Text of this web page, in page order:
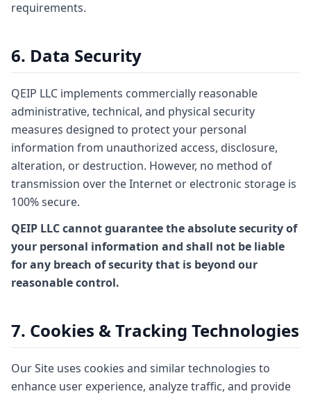
requirements.
6. Data Security
QEIP LLC implements commercially reasonable
administrative, technical, and physical security
measures designed to protect your personal
information from unauthorized access, disclosure,
alteration, or destruction. However, no method of
transmission over the Internet or electronic storage is
100% secure.
QEIP LLC cannot guarantee the absolute security of
your personal information and shall not be liable
for any breach of security that is beyond our
reasonable control.
7. Cookies & Tracking Technologies
Our Site uses cookies and similar technologies to
enhance user experience, analyze traffic, and provide